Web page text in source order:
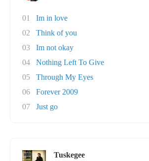
01
Im in love
02
Think of you
03
Im not okay
04
Nothing Left To Give
05
Through My Eyes
06
Forever 2009
07
Just go
Tuskegee